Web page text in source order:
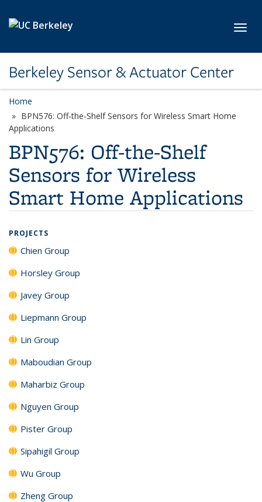
Berkeley Sensor & Actuator Center
Home
BPN576: Off-the-Shelf Sensors for Wireless Smart Home
Applications
BPN576: Off-the-Shelf
Sensors for Wireless
Smart Home Applications
PROJECTS
Chien Group
Horsley Group
Javey Group
Liepmann Group
Lin Group
Maboudian Group
Maharbiz Group
Nguyen Group
Pister Group
Sipahigil Group
Wu Group
Zheng Group